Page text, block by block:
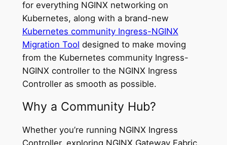
for everything NGINX networking on
Kubernetes, along with a brand-new
Kubernetes community Ingress-NGINX
Migration Tool designed to make moving
from the Kubernetes community Ingress-
NGINX controller to the NGINX Ingress
Controller as smooth as possible.
Why a Community Hub?
Whether you’re running NGINX Ingress